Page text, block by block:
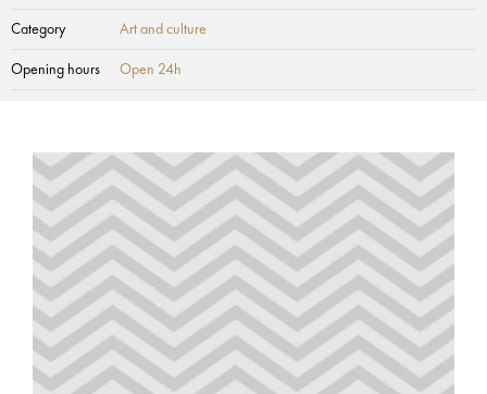
Category Art and culture
Opening hours Open 24h